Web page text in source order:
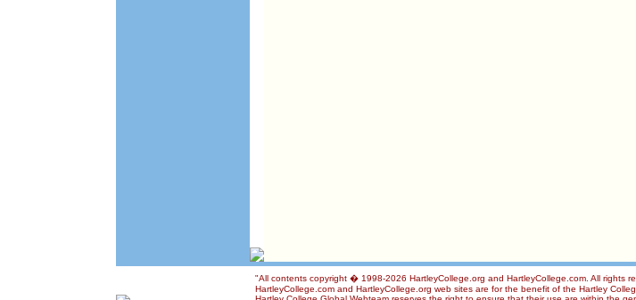
"All contents copyright � 1998-2026 HartleyCollege.org and HartleyCollege.com. All rights
HartleyCollege.com and HartleyCollege.org web sites are for the benefit of the Hartley